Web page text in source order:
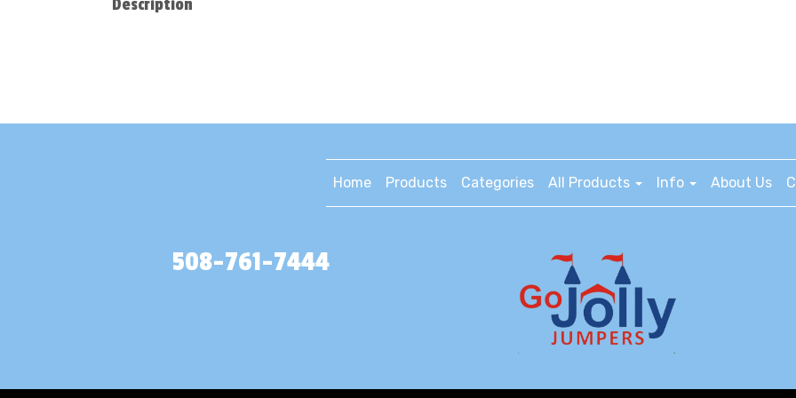
Description
Home Products Categories All Products Info About Us
508-761-7444